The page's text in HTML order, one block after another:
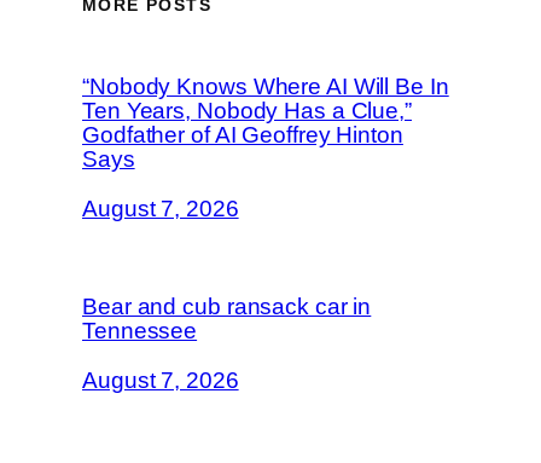
MORE POSTS
“Nobody Knows Where AI Will Be In
Ten Years, Nobody Has a Clue,”
Godfather of AI Geoffrey Hinton
Says
August 7, 2026
Bear and cub ransack car in
Tennessee
August 7, 2026